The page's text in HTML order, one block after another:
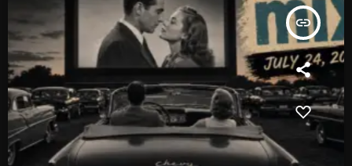
February 2024
January 2024
March 2020
Categories
insert_link